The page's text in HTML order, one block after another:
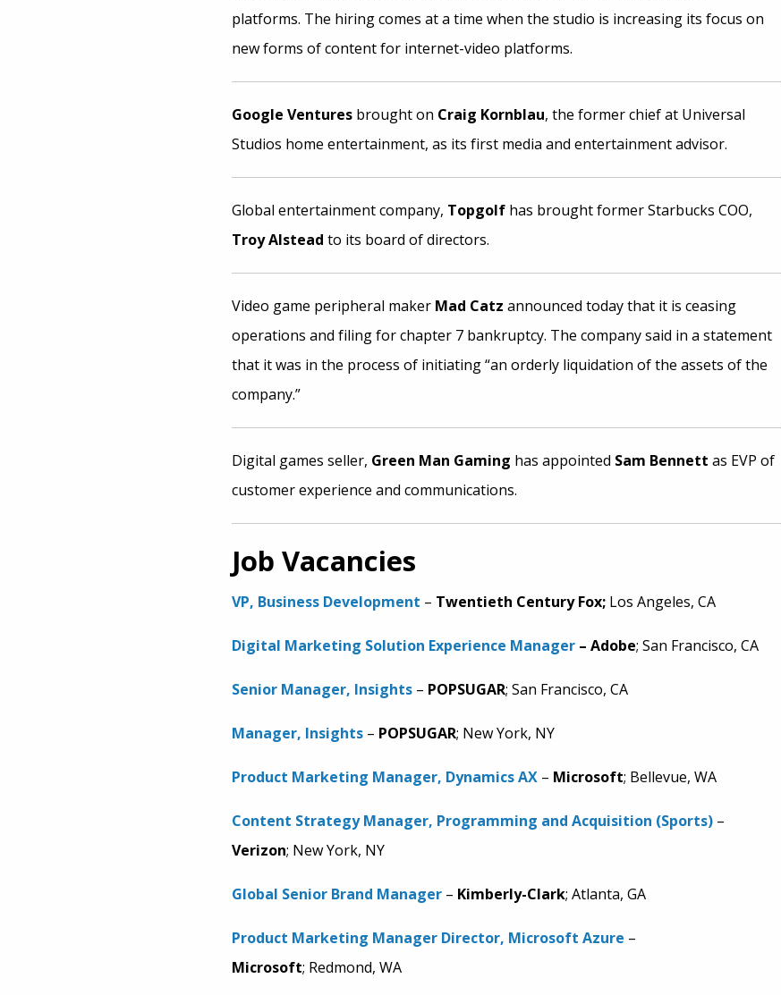
platforms. The hiring comes at a time when the studio is increasing its focus on
new forms of content for internet-video platforms.
Google Venturesbrought on Craig Kornblau, the former chief at Universal
Studios home entertainment, as its first media and entertainment advisor.
Global entertainment company, Topgolfhas brought former Starbucks COO,
Troy Alstead to its board of directors.
Video game peripheral maker Mad Catz announced today that it is ceasing
operations and filing for chapter 7 bankruptcy. The company said in a statement
that it was in the process of initiating “an orderly liquidation of the assets of the
company.”
Digital games seller, Green Man Gaming has appointed Sam Bennett as EVP of
customer experience and communications.
Job Vacancies
VP, Business Development – Twentieth Century Fox;Los Angeles, CA
Digital Marketing Solution Experience Manager– Adobe; San Francisco, CA
Senior Manager, Insights– POPSUGAR; San Francisco, CA
Manager, Insights– POPSUGAR; New York, NY
Product Marketing Manager, Dynamics AX– Microsoft; Bellevue, WA
Content Strategy Manager, Programming and Acquisition (Sports)–
Verizon; New York, NY
Global Senior Brand Manager– Kimberly-Clark; Atlanta, GA
Product Marketing Manager Director, Microsoft Azure –
Microsoft; Redmond, WA